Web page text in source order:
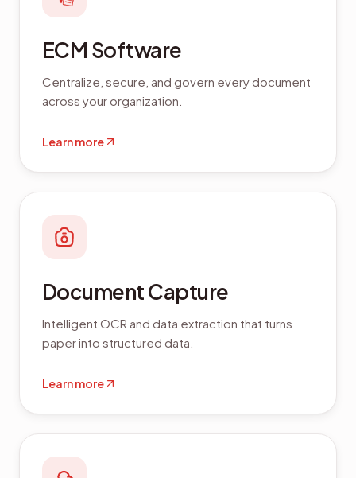
ECM Software
Centralize, secure, and govern every document
across your organization.
Learn more
Document Capture
Intelligent OCR and data extraction that turns
paper into structured data.
Learn more